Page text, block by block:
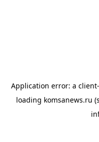
Application error: a client
loading komsanews.ru